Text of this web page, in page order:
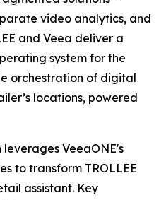
video analytics, and
and Veea deliver a
system for the
orchestration of digital
locations, powered
VeeaONE's
to transform TROLLEE
assistant. Key